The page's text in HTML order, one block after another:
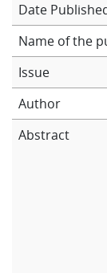
Computing
Research
Learning
Date
Name of the
Issue
Author
Abstract